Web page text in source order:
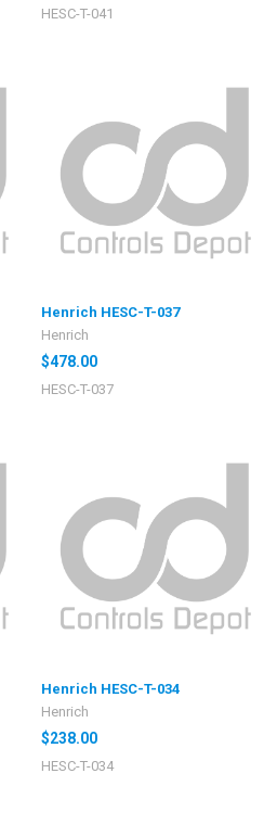
HESC-T-041
Henrich HESC-T-037
Henrich
$478.00
HESC-T-037
Henrich HESC-T-034
Henrich
$238.00
HESC-T-034